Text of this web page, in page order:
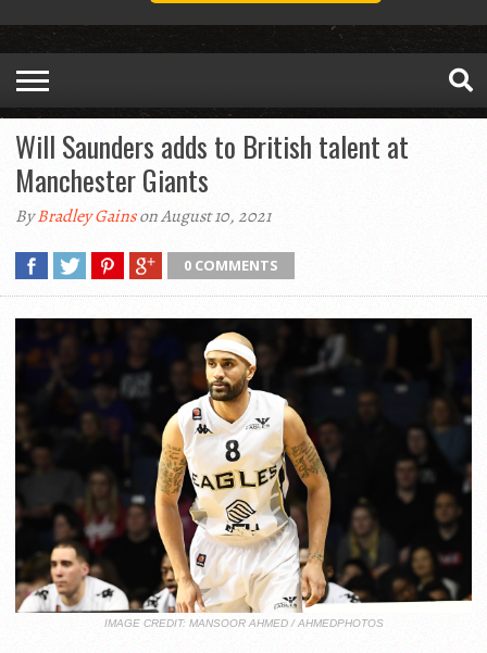
Will Saunders adds to British talent at
Manchester Giants
ByBradley Gainson August 10, 2021
0 COMMENTS
IMAGE CREDIT: MANSOOR AHMED / AHMEDPHOTOS